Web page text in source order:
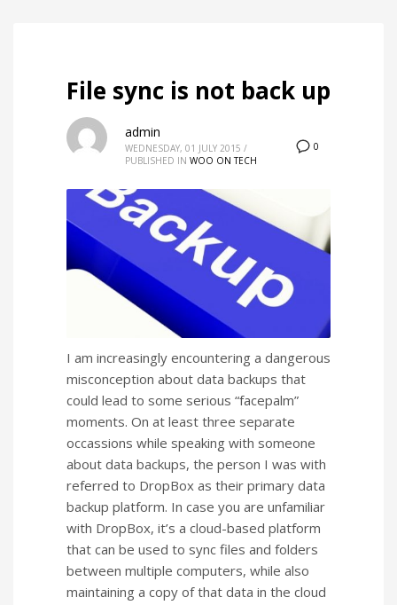
File sync is not back up
0
admin
WEDNESDAY, 01 JULY 2015 /
PUBLISHED IN WOO ON TECH
I am increasingly encountering a dangerous
misconception about data backups that
could lead to some serious “facepalm”
moments. On at least three separate
occassions while speaking with someone
about data backups, the person I was with
referred to DropBox as their primary data
backup platform. In case you are unfamiliar
with DropBox, it’s a cloud-based platform
that can be used to sync files and folders
between multiple computers, while also
maintaining a copy of that data in the cloud